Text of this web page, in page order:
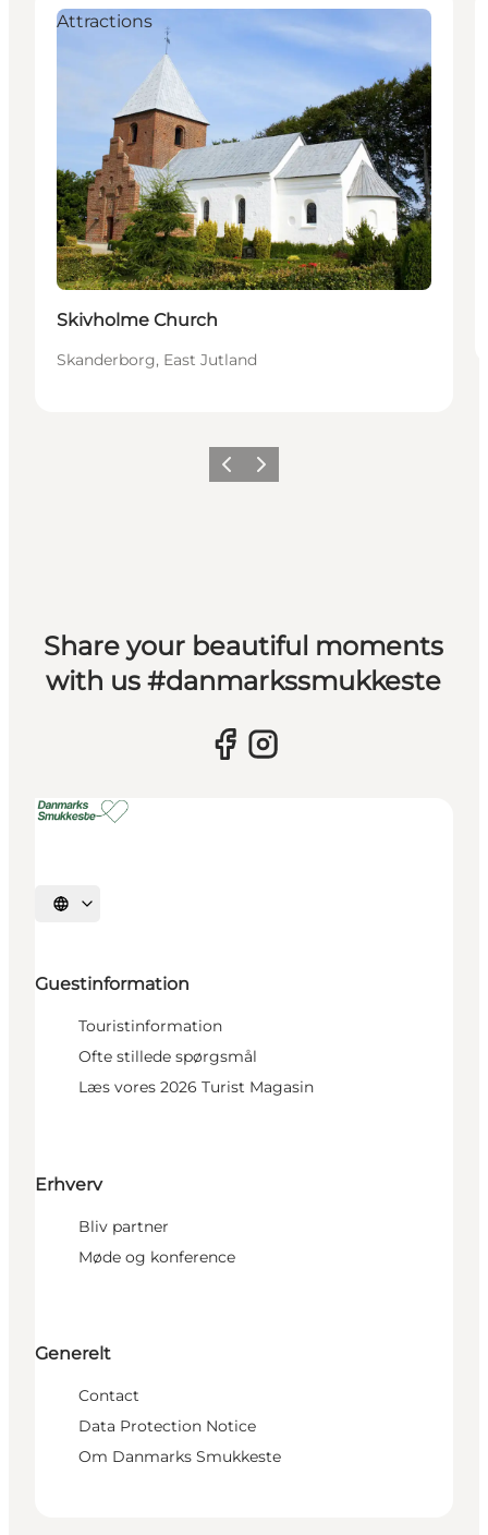
Attractions
Skivholme Church
Skanderborg, East Jutland
Previous slide
Next slide
Share your beautiful moments
with us #danmarkssmukkeste
Select language
Guestinformation
Touristinformation
Ofte stillede spørgsmål
Læs vores 2026 Turist Magasin
Erhverv
Bliv partner
Møde og konference
Generelt
Contact
Data Protection Notice
Om Danmarks Smukkeste